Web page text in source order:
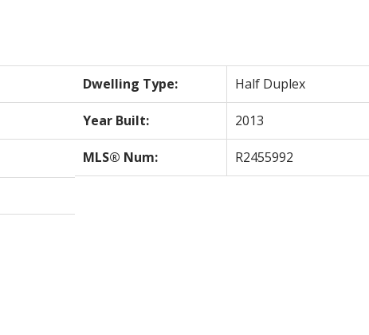
Dwelling Type: Half Duplex
Year Built: 2013
MLS® Num: R2455992